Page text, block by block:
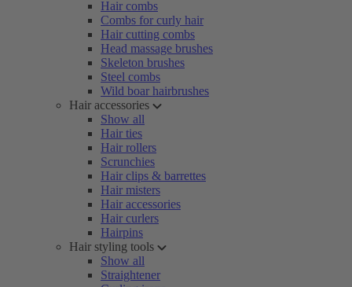
Hair combs
Combs for curly hair
Hair cutting combs
Head massage brushes
Skeleton brushes
Steel combs
Wild boar hairbrushes
Hair accessories
Show all
Hair ties
Hair rollers
Scrunchies
Hair clips & barrettes
Hair misters
Hair accessories
Hair curlers
Hairpins
Hair styling tools
Show all
Straightener